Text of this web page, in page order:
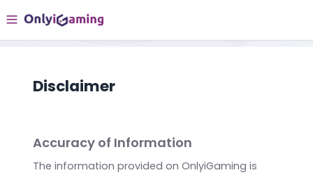
Disclaimer
Accuracy of Information